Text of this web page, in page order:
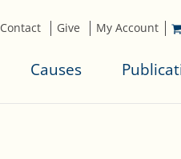
Contact Give My Account
Causes